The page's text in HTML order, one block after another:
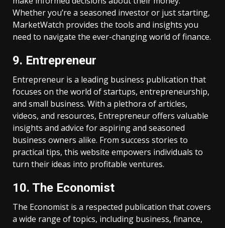
Whether you’re a seasoned investor or just starting,
MarketWatch provides the tools and insights you
need to navigate the ever-changing world of finance.
9. Entrepreneur
Entrepreneur is a leading business publication that
focuses on the world of startups, entrepreneurship,
and small business. With a plethora of articles,
videos, and resources, Entrepreneur offers valuable
insights and advice for aspiring and seasoned
business owners alike. From success stories to
practical tips, this website empowers individuals to
turn their ideas into profitable ventures.
10. The Economist
The Economist is a respected publication that covers
a wide range of topics, including business, finance,